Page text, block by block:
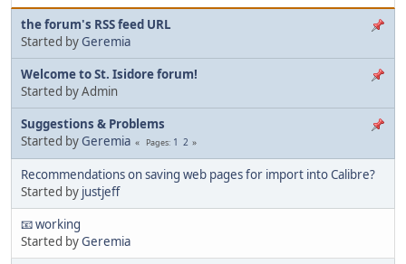
the forum's RSS feed URL
Started by Geremia
Welcome to St. Isidore forum!
Started by Admin
Suggestions & Problems
Started by Geremia Pages 1 2
Recommendations on saving web pages for import into Calibre?
Started by justjeff
📧 working
Started byGeremia